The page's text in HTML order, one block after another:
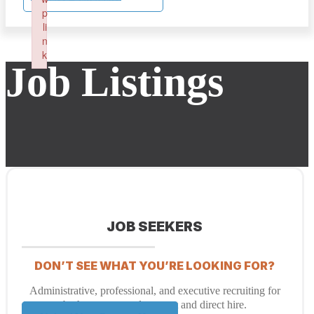
Job Listings
JOB SEEKERS
DON’T SEE WHAT YOU’RE LOOKING FOR?
Administrative, professional, and executive recruiting for
both temporary placement and direct hire.
p
li
n
k
Failed to initialize plugin: wplink